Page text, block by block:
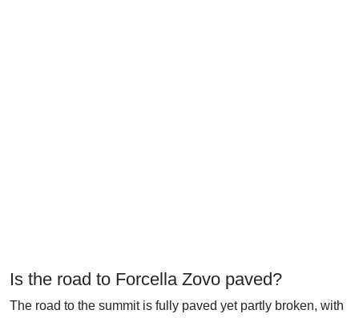
Is the road to Forcella Zovo paved?
The road to the summit is fully paved yet partly broken, with